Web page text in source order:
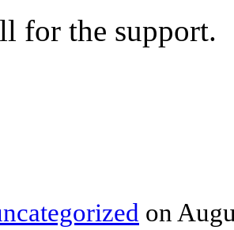
for the support.
on